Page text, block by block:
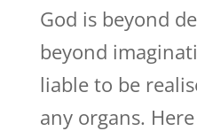
God is beyond
beyond
liable to be
any organs.